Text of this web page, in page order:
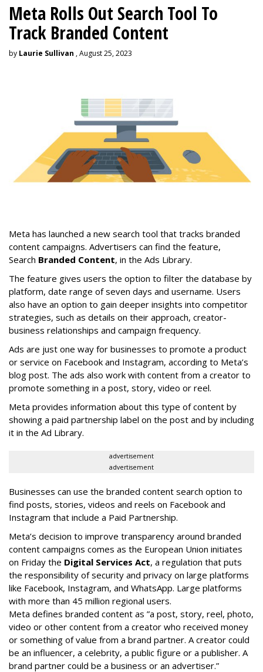
Meta Rolls Out Search Tool To
Track Branded Content
by Laurie Sullivan , August 25, 2023
Meta has launched a new search tool that tracks branded
content campaigns. Advertisers can find the feature,
Search Branded Content, in the Ads Library.
The feature gives users the option to filter the database by
platform, date range of seven days and username. Users
also have an option to gain deeper insights into competitor
strategies, such as details on their approach, creator-
business relationships and campaign frequency.
Ads are just one way for businesses to promote a product
or service on Facebook and Instagram, according to Meta’s
blog post. The ads also work with content from a creator to
promote something in a post, story, video or reel.
Meta provides information about this type of content by
showing a paid partnership label on the post and by including
it in the Ad Library.
advertisement
advertisement
Businesses can use the branded content search option to
find posts, stories, videos and reels on Facebook and
Instagram that include a Paid Partnership.
Meta’s decision to improve transparency around branded
content campaigns comes as the European Union initiates
on Friday the Digital Services Act, a regulation that puts
the responsibility of security and privacy on large platforms
like Facebook, Instagram, and WhatsApp. Large platforms
with more than 45 million regional users.
Meta defines branded content as ”a post, story, reel, photo,
video or other content from a creator who received money
or something of value from a brand partner. A creator could
be an influencer, a celebrity, a public figure or a publisher. A
brand partner could be a business or an advertiser.”